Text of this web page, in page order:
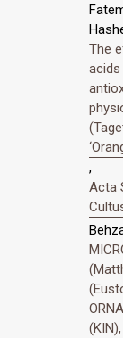
The
,
Acta